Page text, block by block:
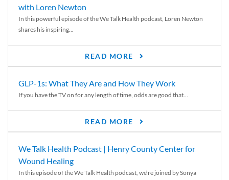
with Loren Newton
In this powerful episode of the We Talk Health podcast, Loren Newton
shares his inspiring...
READ MORE
GLP-1s: What They Are and How They Work
If you have the TV on for any length of time, odds are good that...
READ MORE
We Talk Health Podcast | Henry County Center for
Wound Healing
In this episode of the We Talk Health podcast, we’re joined by Sonya